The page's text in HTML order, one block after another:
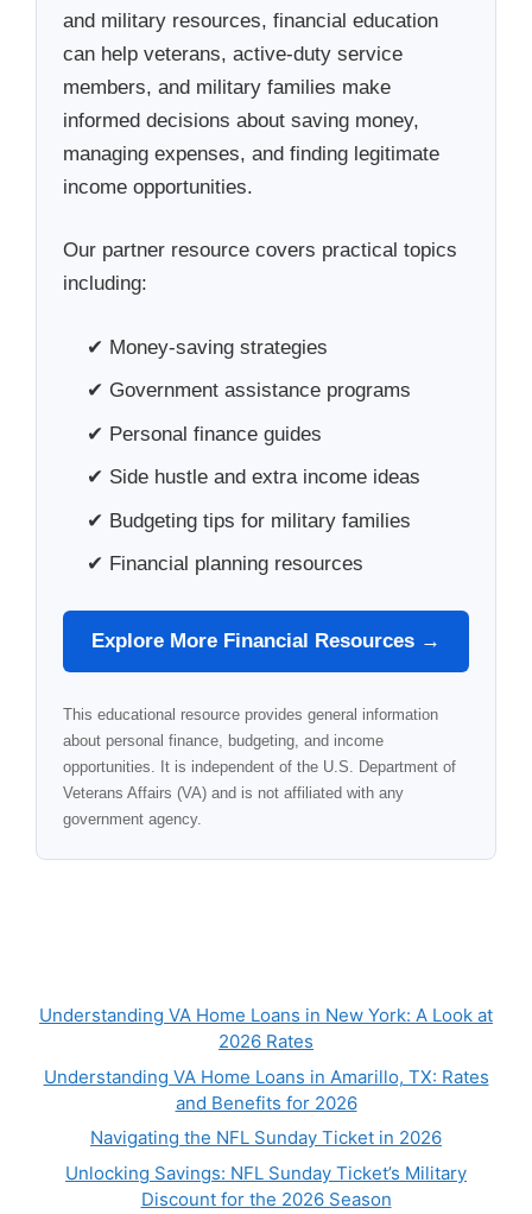
and military resources, financial education
can help veterans, active-duty service
members, and military families make
informed decisions about saving money,
managing expenses, and finding legitimate
income opportunities.
Our partner resource covers practical topics
including:
✔ Money-saving strategies
✔ Government assistance programs
✔ Personal finance guides
✔ Side hustle and extra income ideas
✔ Budgeting tips for military families
✔ Financial planning resources
Explore More Financial Resources →
This educational resource provides general information
about personal finance, budgeting, and income
opportunities. It is independent of the U.S. Department of
Veterans Affairs (VA) and is not affiliated with any
government agency.
Understanding VA Home Loans in New York: A Look at
2026 Rates
Understanding VA Home Loans in Amarillo, TX: Rates
and Benefits for 2026
Navigating the NFL Sunday Ticket in 2026
Unlocking Savings: NFL Sunday Ticket’s Military
Discount for the 2026 Season